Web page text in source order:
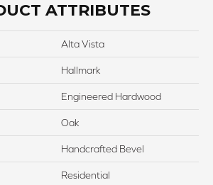
ATTRIBUTES
Alta Vista
Hallmark
Engineered Hardwood
Oak
Handcrafted Bevel
Residential